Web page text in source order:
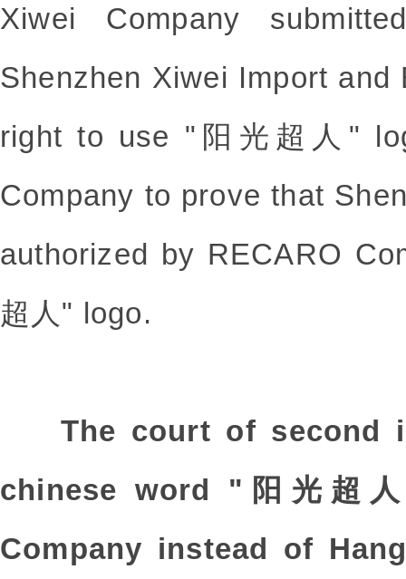
Xiwei Company
Shenzhen Xiwei Import
right to use "阳光超人"
Company to prove that
authorized by RECARO
超人" logo.
The court of second
chinese word "阳光超
Company instead of